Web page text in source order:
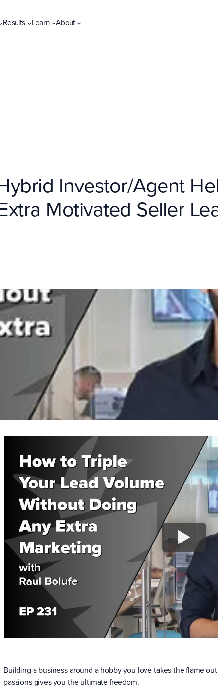
Results Learn About
Investor/Agent
Motivated Seller
Building a business around a hobby you love takes the flame
passions gives you the ultimate freedom.